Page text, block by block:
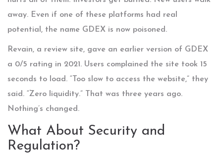
away. Even if one of these platforms had real
potential, the name GDEX is now poisoned.
Revain, a review site, gave an earlier version of GDEX
a 0/5 rating in 2021. Users complained the site took 15
seconds to load. “Too slow to access the website,” they
said. “Zero liquidity.” That was three years ago.
Nothing’s changed.
What About Security and
Regulation?